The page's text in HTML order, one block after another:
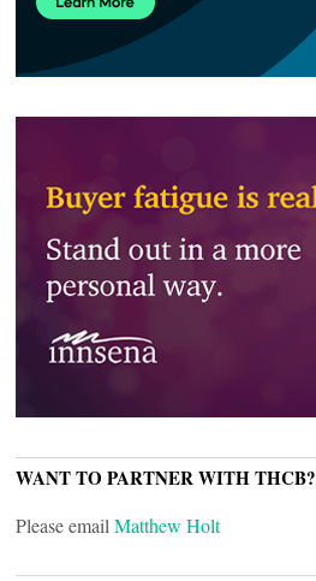
WANT TO PARTNER WITH THCB?
Please email Matthew Holt